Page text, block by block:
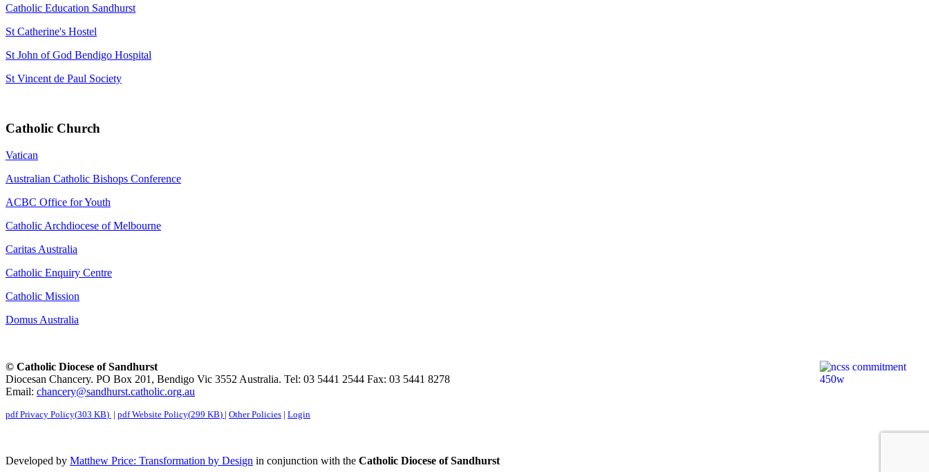
Catholic Education Sandhurst
St Catherine's Hostel
St John of God Bendigo Hospital
St Vincent de Paul Society
Catholic Church
Vatican
Australian Catholic Bishops Conference
ACBC Office for Youth
Catholic Archdiocese of Melbourne
Caritas Australia
Catholic Enquiry Centre
Catholic Mission
Domus Australia
© Catholic Diocese of Sandhurst
Diocesan Chancery. PO Box 201, Bendigo Vic 3552 Australia. Tel: 03 5441 2544 Fax: 03 5441 8278
Email: chancery@sandhurst.catholic.org.au
pdfPrivacy Policy(303 KB) | pdfWebsite Policy(299 KB) | Other Policies | Login
Developed by Matthew Price: Transformation by Design in conjunction with the Catholic Diocese of Sandhurst